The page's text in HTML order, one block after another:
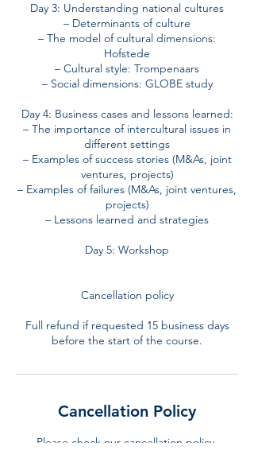
Day 3: Understanding national cultures
– Determinants of culture
– The model of cultural dimensions:
Hofstede
– Cultural style: Trompenaars
– Social dimensions: GLOBE study
Day 4: Business cases and lessons learned:
– The importance of intercultural issues in
different settings
– Examples of success stories (M&As, joint
ventures, projects)
– Examples of failures (M&As, joint ventures,
projects)
– Lessons learned and strategies
Day 5: Workshop
Cancellation policy
Full refund if requested 15 business days
before the start of the course.
Cancellation Policy
Please check our cancellation policy.